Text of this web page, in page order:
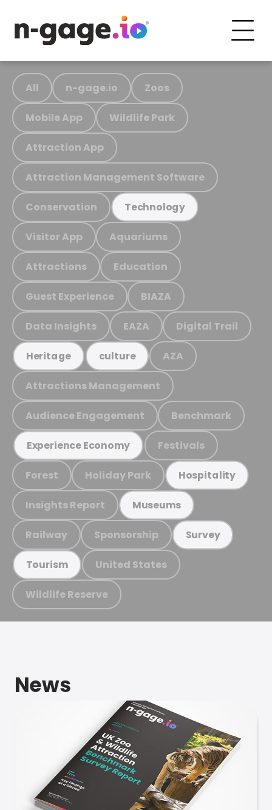
All n-gage.io Zoos
Mobile App Wildlife Park
Attraction App
Attraction Management Software
Conservation Technology
Visitor App Aquariums
Attractions Education
Guest Experience BIAZA
Data Insights EAZA Digital Trail
Heritage culture AZA
Attractions Management
Audience Engagement Benchmark
Experience Economy Festivals
Forest Holiday Park Hospitality
Insights Report Museums
Railway Sponsorship Survey
Tourism United States
Wildlife Reserve
News